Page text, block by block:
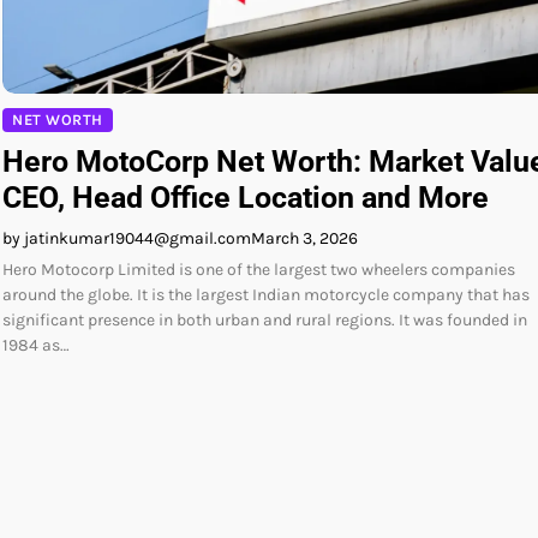
NET WORTH
Hero MotoCorp Net Worth: Market
CEO, Head Office Location and More
by jatinkumar19044@gmail.comMarch 3, 2026
Hero Motocorp Limited is one of the largest two wheelers companies
around the globe. It is the largest Indian motorcycle company that has
significant presence in both urban and rural regions. It was founded in
1984 as…